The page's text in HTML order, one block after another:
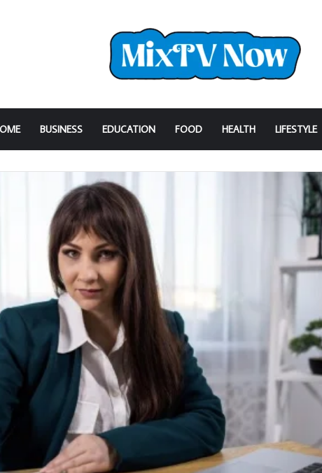
BUSINESS EDUCATION FOOD HEALTH LIFESTYLE